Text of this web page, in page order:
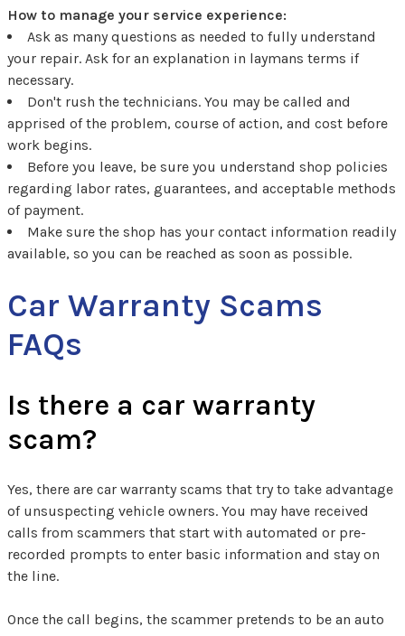
How to manage your service experience:
Ask as many questions as needed to fully understand
your repair. Ask for an explanation in laymans terms if
necessary.
Don't rush the technicians. You may be called and
apprised of the problem, course of action, and cost before
work begins.
Before you leave, be sure you understand shop policies
regarding labor rates, guarantees, and acceptable methods
of payment.
Make sure the shop has your contact information readily
available, so you can be reached as soon as possible.
Car Warranty Scams
FAQs
Is there a car warranty
scam?
Yes, there are car warranty scams that try to take advantage
of unsuspecting vehicle owners. You may have received
calls from scammers that start with automated or pre-
recorded prompts to enter basic information and stay on
the line.
Once the call begins, the scammer pretends to be an auto